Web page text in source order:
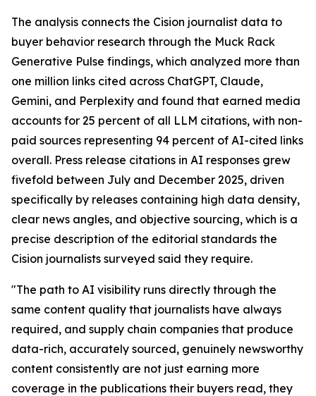
The analysis connects the Cision journalist data to
buyer behavior research through the Muck Rack
Generative Pulse findings, which analyzed more than
one million links cited across ChatGPT, Claude,
Gemini, and Perplexity and found that earned media
accounts for 25 percent of all LLM citations, with non-
paid sources representing 94 percent of AI-cited links
overall. Press release citations in AI responses grew
fivefold between July and December 2025, driven
specifically by releases containing high data density,
clear news angles, and objective sourcing, which is a
precise description of the editorial standards the
Cision journalists surveyed said they require.
"The path to AI visibility runs directly through the
same content quality that journalists have always
required, and supply chain companies that produce
data-rich, accurately sourced, genuinely newsworthy
content consistently are not just earning more
coverage in the publications their buyers read, they